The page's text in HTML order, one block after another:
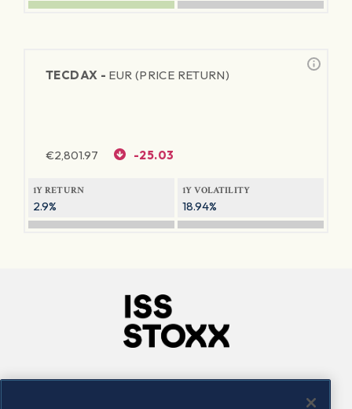
TECDAX - EUR (PRICE RETURN)
€2,801.97 -25.03
1Y RETURN
2.9%
1Y VOLATILITY
18.94%